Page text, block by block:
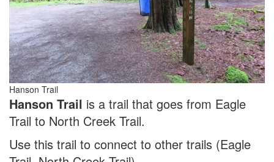
Hanson Trail
Hanson Trail is a trail that goes from Eagle
Trail to North Creek Trail.
Use this trail to connect to other trails (Eagle